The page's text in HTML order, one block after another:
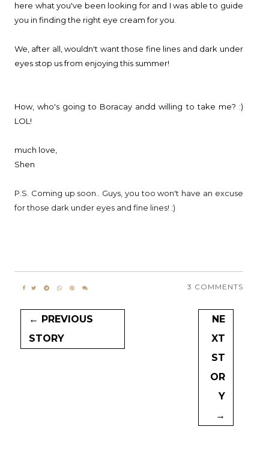
here what you've been looking for and I was able to guide
you in finding the right eye cream for you.
We, after all, wouldn't want those fine lines and dark under
eyes stop us from enjoying this summer!
How, who's going to Boracay andd willing to take me? :)
LOL!
much love,
Shen
P.S. Coming up soon.. Guys, you too won't have an excuse
for those dark under eyes and fine lines! :)
3 COMMENTS
← PREVIOUS
STORY
NE
XT
ST
OR
Y
→